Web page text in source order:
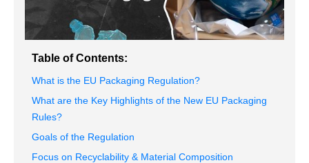
Table of Contents:
What is the EU Packaging Regulation?
What are the Key Highlights of the New EU Packaging
Rules?
Goals of the Regulation
Focus on Recyclability & Material Composition